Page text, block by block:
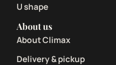
U shape
About us
About Climax
Delivery & pickup